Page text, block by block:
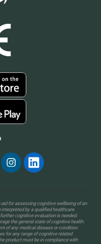
for assessing cognitive wellbeing of an
by a qualified healthcare
cognitive evaluation is needed.
the general state of cognitive health.
of any medical disease or condition.
for any range of cognitive related
product must be in compliance with